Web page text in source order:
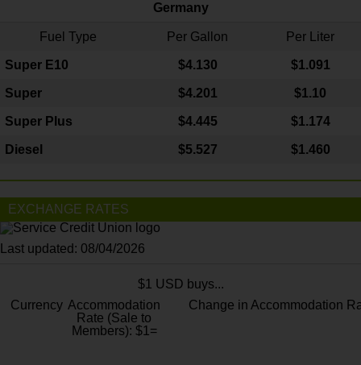
Germany
Fuel Type Per Gallon Per Liter
Super E10 $4.130 $1.091
Super $4.201 $1.10
Super Plus $4.445 $1.174
Diesel $5.527 $1.460
EXCHANGE RATES
Last updated: 08/04/2026
$1 USD buys...
Currency Accommodation
Rate (Sale to
Members): $1=
Change in Accommodation